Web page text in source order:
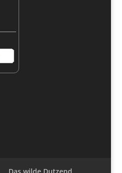
Das wilde Dutzend